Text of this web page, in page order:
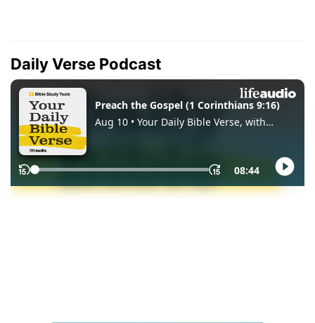
Daily Verse Podcast